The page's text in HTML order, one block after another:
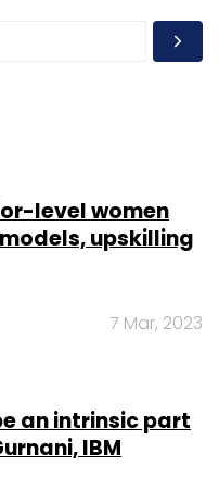
level women
upskilling
7 Mar, 2023
an intrinsic part
IBM